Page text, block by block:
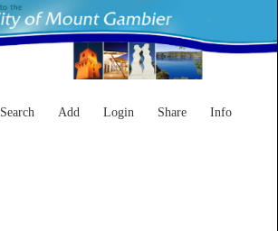
Search Add Login Share Info